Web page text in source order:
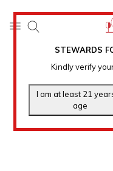
STEWARDS
Kindly verify